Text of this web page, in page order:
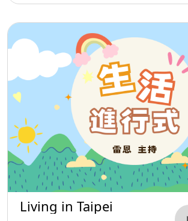
Living in Taipei